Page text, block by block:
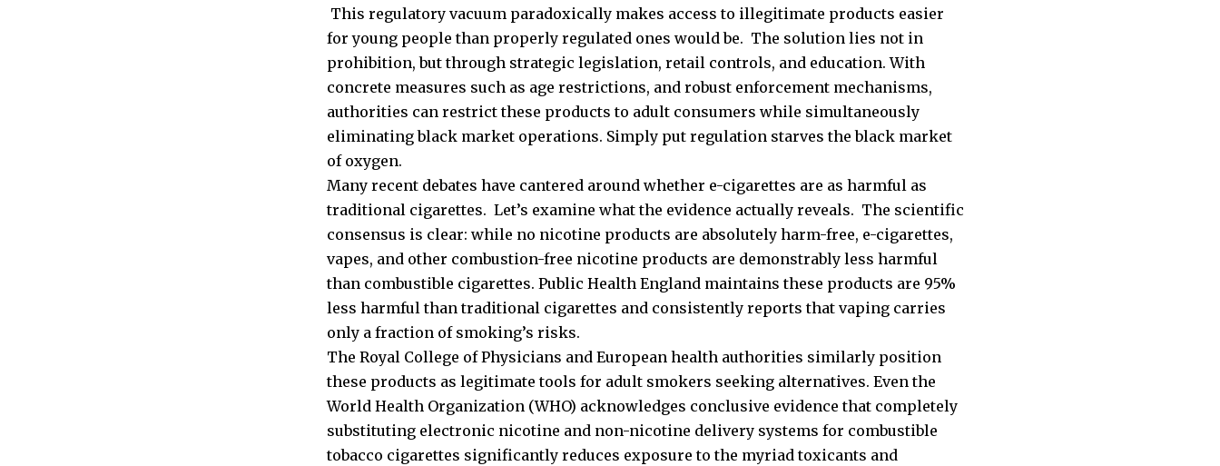
This regulatory vacuum paradoxically makes access to illegitimate products easier
for young people than properly regulated ones would be. The solution lies not in
prohibition, but through strategic legislation, retail controls, and education. With
concrete measures such as age restrictions, and robust enforcement mechanisms,
authorities can restrict these products to adult consumers while simultaneously
eliminating black market operations. Simply put regulation starves the black market
of oxygen.
Many recent debates have cantered around whether e-cigarettes are as harmful as
traditional cigarettes. Let’s examine what the evidence actually reveals. The scientific
consensus is clear: while no nicotine products are absolutely harm-free, e-cigarettes,
vapes, and other combustion-free nicotine products are demonstrably less harmful
than combustible cigarettes. Public Health England maintains these products are 95%
less harmful than traditional cigarettes and consistently reports that vaping carries
only a fraction of smoking’s risks.
The Royal College of Physicians and European health authorities similarly position
these products as legitimate tools for adult smokers seeking alternatives. Even the
World Health Organization (WHO) acknowledges conclusive evidence that completely
substituting electronic nicotine and non-nicotine delivery systems for combustible
tobacco cigarettes significantly reduces exposure to the myriad toxicants and